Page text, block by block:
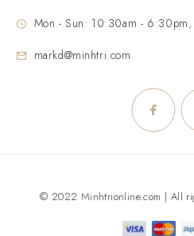
Mon - Sun: 10:30am - 6:30pm,
markd@minhtri.com
© 2022 Minhtrionline.com | All